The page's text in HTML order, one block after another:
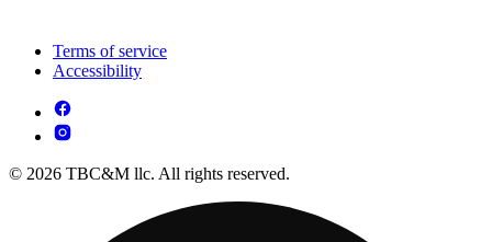
Terms of service
Accessibility
© 2026 TBC&M llc. All rights reserved.